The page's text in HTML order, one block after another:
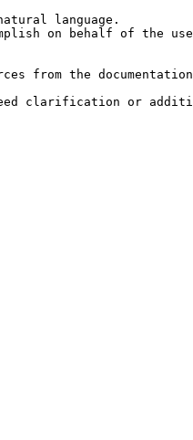
language.
on behalf of the
from the
clarification or